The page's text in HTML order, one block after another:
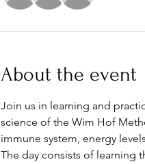
About the event
Join us in learning and
science of the Wim Hof
immune system, energy
The day consists of learning